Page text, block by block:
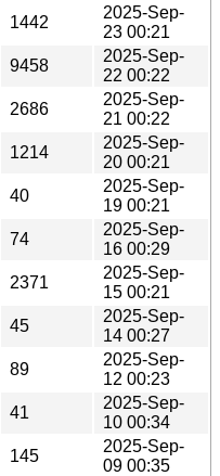
1442
2025-Sep-
23 00:21
9458
2025-Sep-
22 00:22
2686
2025-Sep-
21 00:22
1214
2025-Sep-
20 00:21
40
2025-Sep-
19 00:21
74
2025-Sep-
16 00:29
2371
2025-Sep-
15 00:21
45
2025-Sep-
14 00:27
89
2025-Sep-
12 00:23
41
2025-Sep-
10 00:34
145
2025-Sep-
09 00:35